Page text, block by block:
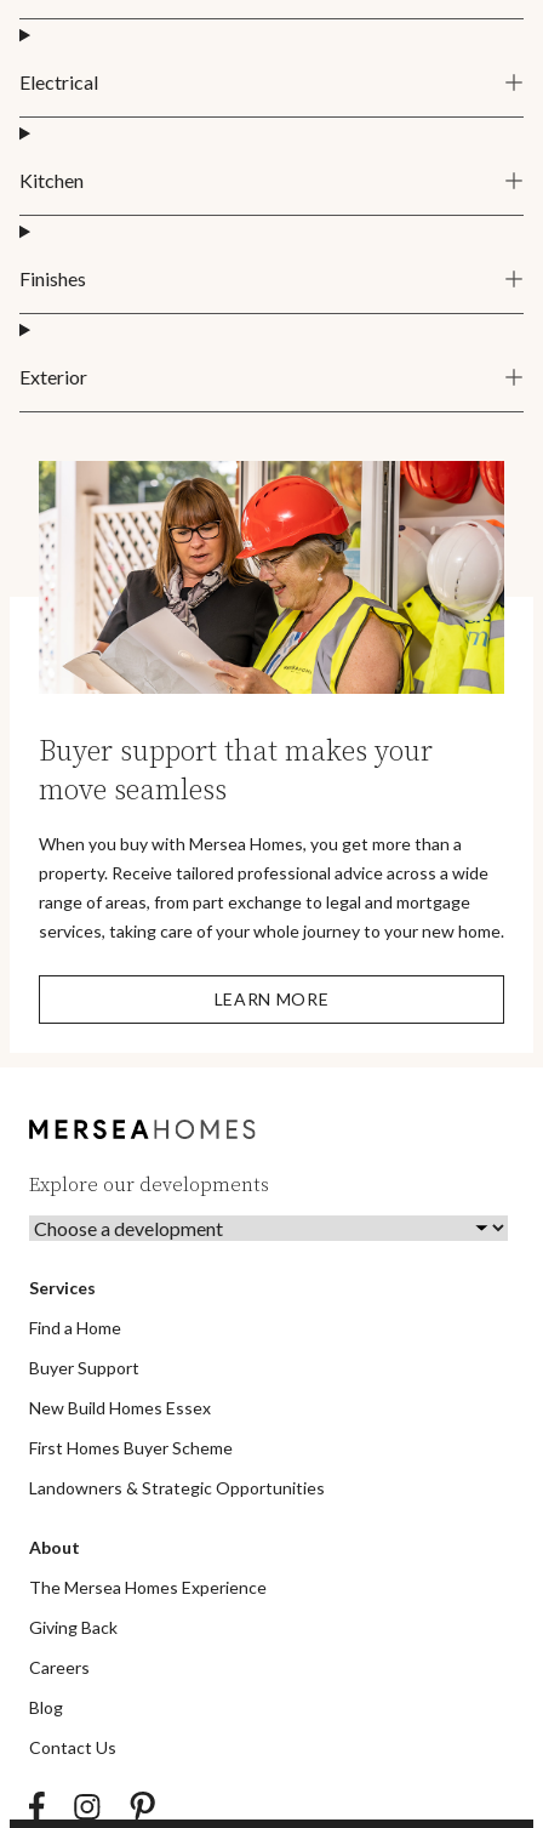
Electrical
Kitchen
Finishes
Exterior
Buyer support that makes your
move seamless
When you buy with Mersea Homes, you get more than a
property. Receive tailored professional advice across a wide
range of areas, from part exchange to legal and mortgage
services, taking care of your whole journey to your new home.
LEARN MORE
Explore our developments
Services
Find a Home
Buyer Support
New Build Homes Essex
First Homes Buyer Scheme
Landowners & Strategic Opportunities
About
The Mersea Homes Experience
Giving Back
Careers
Blog
Contact Us